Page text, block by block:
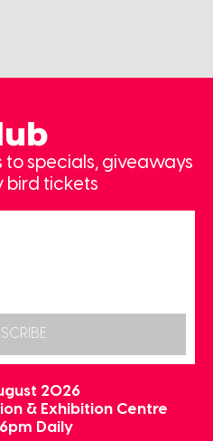
to specials, giveaways
bird tickets
2026
& Exhibition Centre
Daily